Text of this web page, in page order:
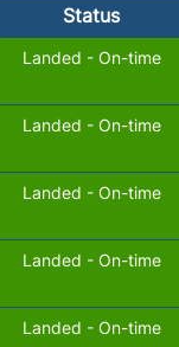
Status
Landed - On-time
Landed - On-time
Landed - On-time
Landed - On-time
Landed - On-time